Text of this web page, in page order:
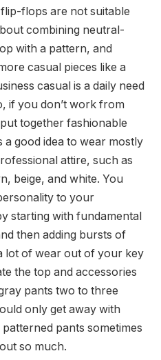
flops are not suitable
combining neutral-
with a pattern, and
casual pieces like a
casual is a daily need
if you don’t work from
together fashionable
a good idea to wear mostly
attire, such as
beige, and white. You
to your
starting with fundamental
then adding bursts of
lot of wear out of your key
the top and accessories
pants two to three
only get away with
pants sometimes
so much.